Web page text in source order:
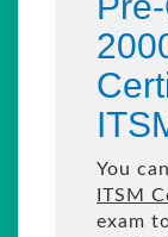
You
ITSM
exam